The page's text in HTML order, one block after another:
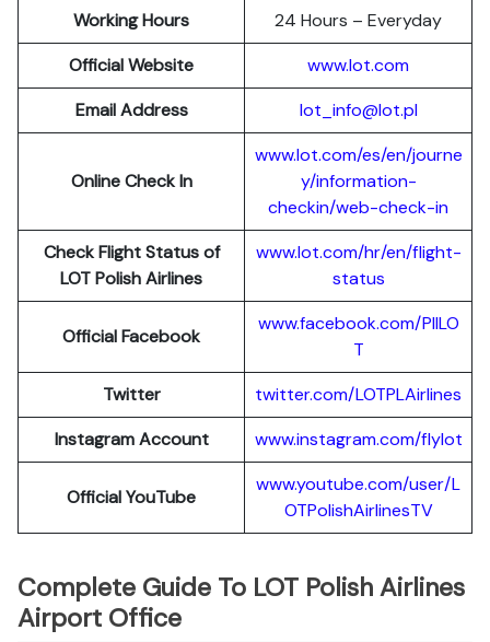
Working Hours
24 Hours – Everyday
Official Website
www.lot.com
Email Address
lot_info@lot.pl
Online Check In
www.lot.com/es/en/journe
y/information-
checkin/web-check-in
Check Flight Status of
LOT Polish Airlines
www.lot.com/hr/en/flight-
status
Official Facebook
www.facebook.com/PllLO
T
Twitter
twitter.com/LOTPLAirlines
Instagram Account
www.instagram.com/flylot
Official YouTube
www.youtube.com/user/L
OTPolishAirlinesTV
Complete Guide To LOT Polish Airlines
Airport Office